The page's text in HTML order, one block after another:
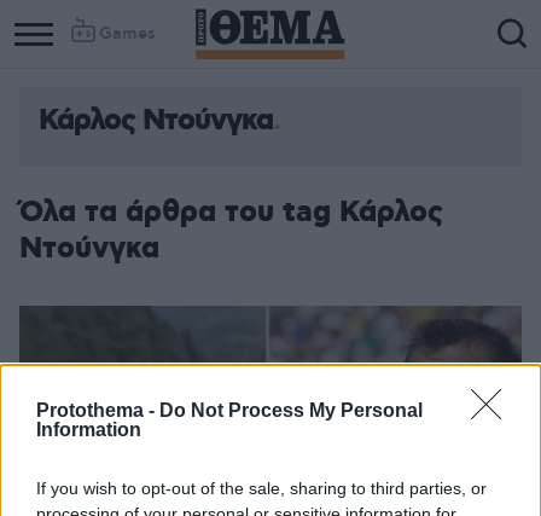
Protothema - Do Not Process My Personal
Information
If you wish to opt-out of the sale, sharing to third parties, or
Games
Κάρλος Ντούνγκα
Όλα τα άρθρα του tag Κάρλος
Ντούνγκα